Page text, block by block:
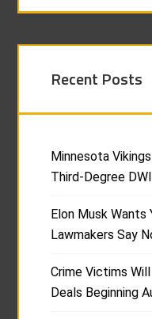
Recent Posts
Minnesota
Third-Degree DWI
Elon Musk
Lawmakers Say
Crime Victims
Deals Beginning